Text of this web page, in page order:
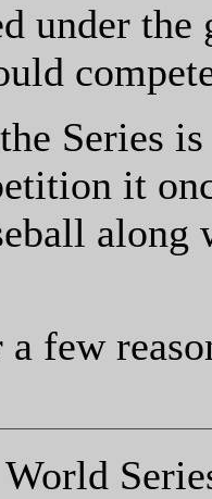
under
Series
it
few